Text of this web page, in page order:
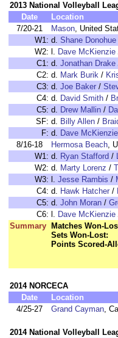
2013 National Volleyball
Date
Location
7/20-21
Mason, United
W1: d. Shane Donohue
W2: l. Dave McKienzie
C1: d. Jonathan Drake
C2: d. Mark Burik /
C3: d. Joe Baker /
C4: d. David Smith /
C5: d. Drew Mallin /
SF: d. Billy Allen /
F: d. Dave McKienzie
8/16-18
Hermosa Beach,
W1: d. Ryan Stafford /
W2: d. Marty Lorenz /
W3: l. Jesse Rambis /
C4: d. Hawk Hatcher /
C5: d. John Moran /
C6: l. Dave McKienzie
Summary
Matches Won-
Sets Won-Lost:
Points Scored-
2014 NORCECA
Date
Location
4/25-27
Grand Cayman,
2014 National Volleyball